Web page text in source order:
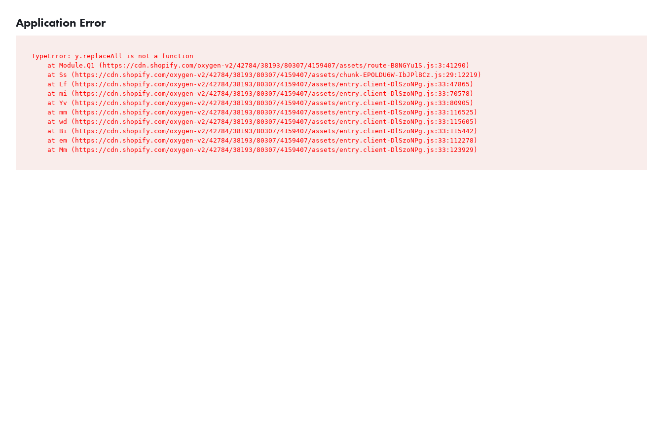
Application Error
TypeError: y.replaceAll is not a function
    at Module.Q1 (https://cdn.shopify.com/oxygen-v2/42784/38193/80307/4159407/assets/route-B8NGYu1S.js:3:41290)
    at Ss (https://cdn.shopify.com/oxygen-v2/42784/38193/80307/4159407/assets/chunk-EPOLDU6W-IbJPlBCz.js:29:12219)
    at Lf (https://cdn.shopify.com/oxygen-v2/42784/38193/80307/4159407/assets/entry.client-DlSzoNPg.js:33:47865)
    at mi (https://cdn.shopify.com/oxygen-v2/42784/38193/80307/4159407/assets/entry.client-DlSzoNPg.js:33:70578)
    at Yv (https://cdn.shopify.com/oxygen-v2/42784/38193/80307/4159407/assets/entry.client-DlSzoNPg.js:33:80905)
    at mm (https://cdn.shopify.com/oxygen-v2/42784/38193/80307/4159407/assets/entry.client-DlSzoNPg.js:33:116525)
    at wd (https://cdn.shopify.com/oxygen-v2/42784/38193/80307/4159407/assets/entry.client-DlSzoNPg.js:33:115605)
    at Bi (https://cdn.shopify.com/oxygen-v2/42784/38193/80307/4159407/assets/entry.client-DlSzoNPg.js:33:115442)
    at em (https://cdn.shopify.com/oxygen-v2/42784/38193/80307/4159407/assets/entry.client-DlSzoNPg.js:33:112278)
    at Mm (https://cdn.shopify.com/oxygen-v2/42784/38193/80307/4159407/assets/entry.client-DlSzoNPg.js:33:123929)